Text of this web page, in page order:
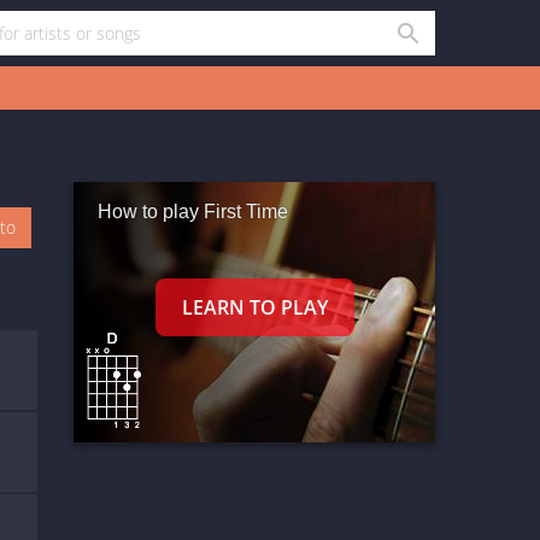
How to play First Time